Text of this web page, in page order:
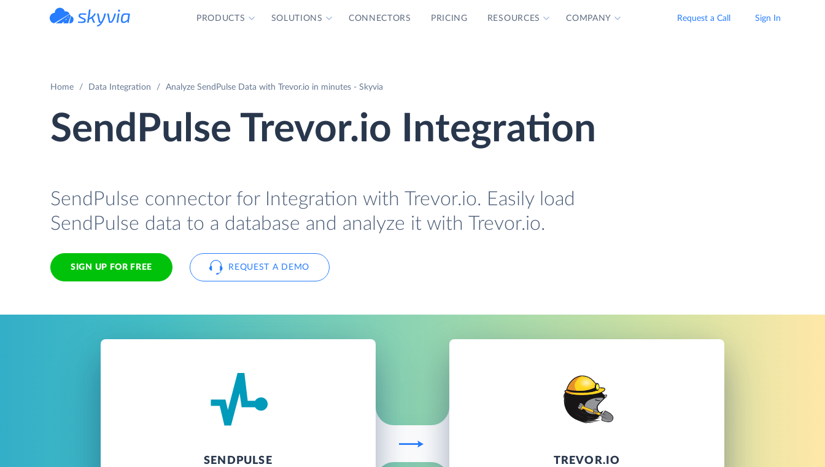
PRODUCTS SOLUTIONS CONNECTORS PRICING RESOURCES COMPANY Request a Call Sign In
Home Data Integration Analyze SendPulse Data with Trevor.io in minutes - Skyvia
SendPulse Trevor.io Integration
SendPulse connector for Integration with Trevor.io. Easily load
SendPulse data to a database and analyze it with Trevor.io.
SIGN UP FOR FREE REQUEST A DEMO
SENDPULSE TREVOR.IO